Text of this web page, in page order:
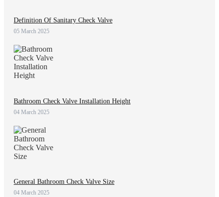
Definition Of Sanitary Check Valve
05 March 2025
Bathroom Check Valve Installation Height
04 March 2025
General Bathroom Check Valve Size
04 March 2025